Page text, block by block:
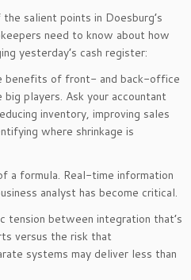
salient points in Doesburg’s
need to know about how
yesterday’s cash register:
benefits of front- and back-office
players. Ask your accountant
inventory, improving sales
where shrinkage is
a formula. Real-time information
analyst has become critical.
tension between integration that’s
versus the risk that
systems may deliver less than